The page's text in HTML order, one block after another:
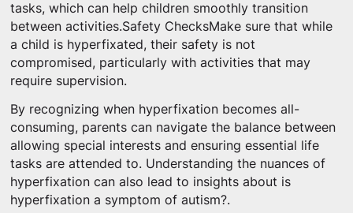
tasks, which can help children smoothly transition
between activities.Safety ChecksMake sure that while
a child is hyperfixated, their safety is not
compromised, particularly with activities that may
require supervision.
By recognizing when hyperfixation becomes all-
consuming, parents can navigate the balance between
allowing special interests and ensuring essential life
tasks are attended to. Understanding the nuances of
hyperfixation can also lead to insights about is
hyperfixation a symptom of autism?.